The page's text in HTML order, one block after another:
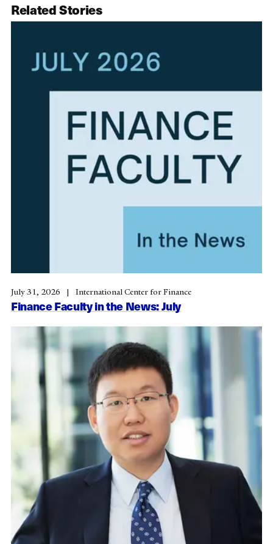
Related Stories
Finance Faculty in the News: July
July 31, 2026 International Center for Finance